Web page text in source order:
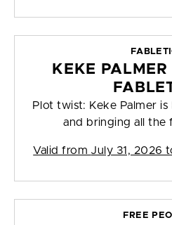
KEKE
Plot twist: Keke Palmer
and bringing all the
Valid from July 31, 2026
FREE